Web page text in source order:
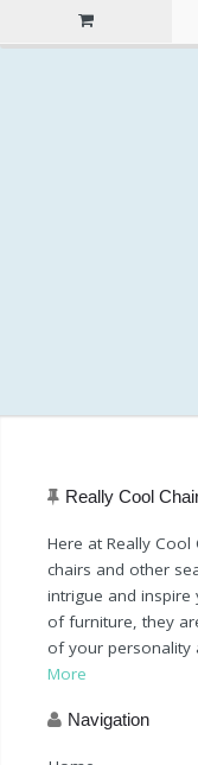
Really Cool
Here at Really
chairs and other
intrigue and inspire
of furniture, they
of your personality
More
Navigation